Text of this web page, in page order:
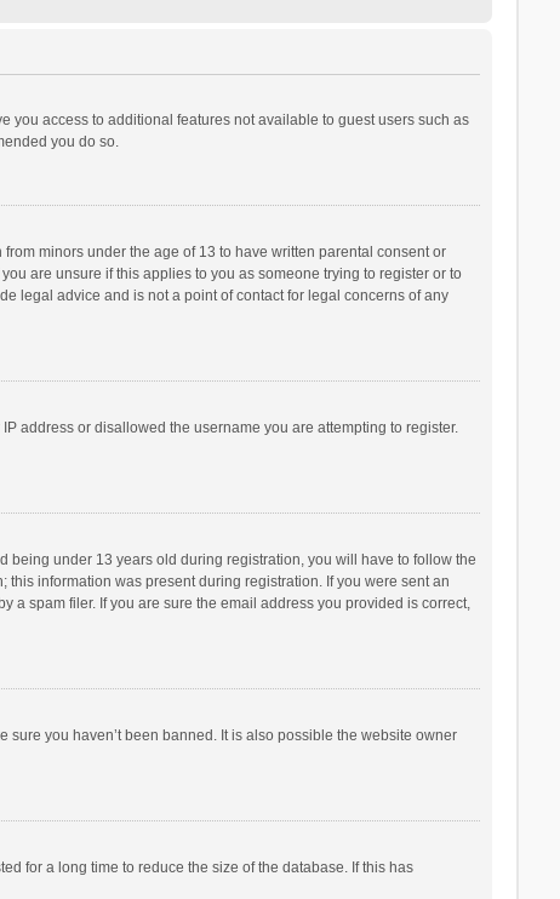
you access to additional features not available to guest users such as
you do so.
minors under the age of 13 to have written parental consent or
are unsure if this applies to you as someone trying to register or to
legal advice and is not a point of contact for legal concerns of any
address or disallowed the username you are attempting to register.
being under 13 years old during registration, you will have to follow the
information was present during registration. If you were sent an
a spam filer. If you are sure the email address you provided is correct,
you haven’t been banned. It is also possible the website owner
for a long time to reduce the size of the database. If this has